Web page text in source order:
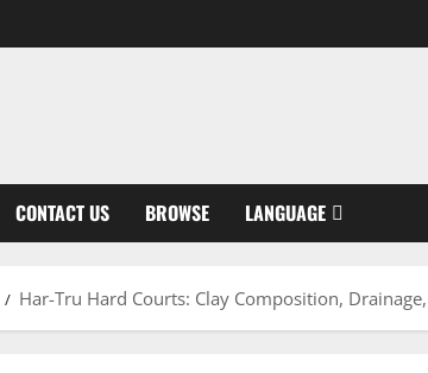
CONTACT US BROWSE LANGUAGE
Har-Tru Hard Courts: Clay Composition,